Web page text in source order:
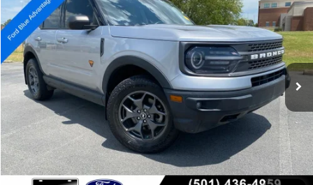
VIN:3FMCR9D91NRD33150Stock: 6FT3179A
Available 54,418 mi Ext.
Less
Retail Price $25,632
Crain Price $25,632
CLICK TO CALL